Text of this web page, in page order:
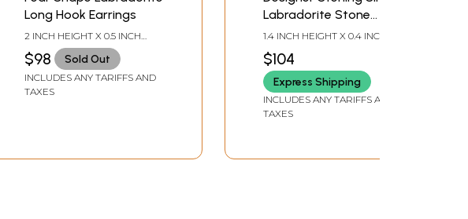
Long Hook Earrings
2 INCH HEIGHT X 0.5 INCH
$98 Sold Out
INCLUDES ANY TARIFFS AND
TAXES
Labradorite Stone
Earring
1.4 INCH HEIGHT X 0.4 INCH
$104
Express Shipping
INCLUDES ANY TARIFFS AND
TAXES